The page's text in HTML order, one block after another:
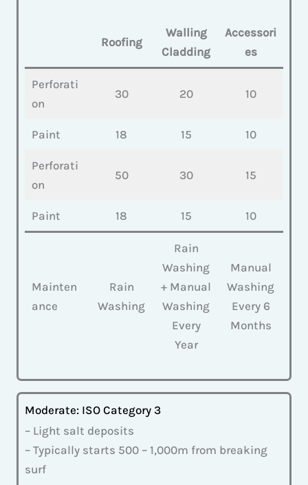
Roofing
Walling
Cladding
Accessori
es
Perforati
on
30 20 10
Paint 18 15 10
Perforati
on
50 30 15
Paint 18 15 10
Mainten
ance
Rain
Washing
Rain
Washing
+ Manual
Washing
Every
Year
Manual
Washing
Every 6
Months
Moderate: ISO Category 3
– Light salt deposits
– Typically starts 500 – 1,000m from breaking
surf